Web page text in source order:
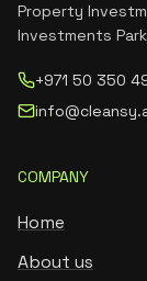
Property
Investments
+971 50 350
COMPANY
Home
About us